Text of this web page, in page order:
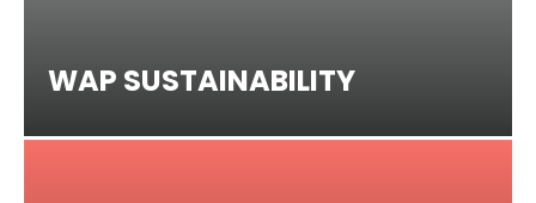
WAP SUSTAINABILITY